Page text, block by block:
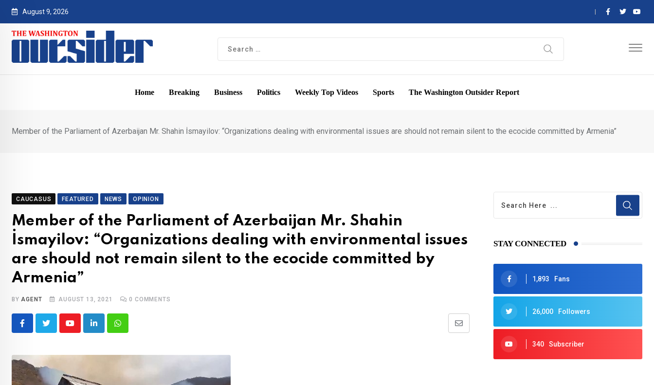
Skip
content
August 9, 2026
Home Breaking Business Politics Weekly Top Videos Sports The Washington Outsider Report
Member of the Parliament of Azerbaijan Mr. Shahin İsmayilov: “Organizations dealing with environmental issues are should not remain silent to the ecocide committed by Armenia”
CAUCASUS FEATURED NEWS OPINION
Member of the Parliament of Azerbaijan Mr. Shahin
İsmayilov: “Organizations dealing with environmental issues
are should not remain silent to the ecocide committed by
Armenia”
BYAGENT AUGUST 13, 2021 0 COMMENTS
YoutubeLinkedInWhatsapp
Share
STAY CONNECTED
1,893 Fans
26,000 Followers
340 Subscriber